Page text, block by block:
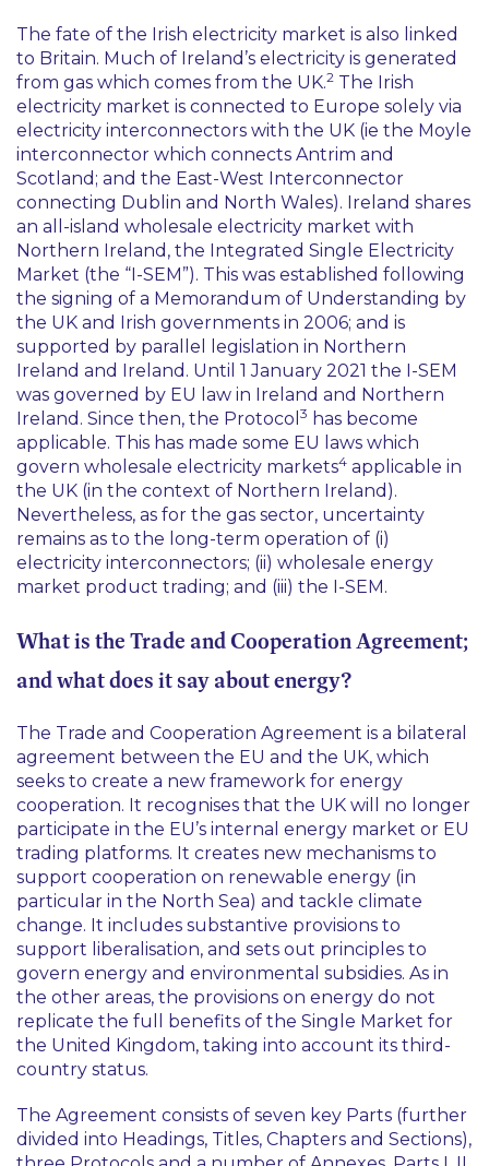
The fate of the Irish electricity market is also linked
to Britain. Much of Ireland’s electricity is generated
from gas which comes from the UK.2 The Irish
electricity market is connected to Europe solely via
electricity interconnectors with the UK (ie the Moyle
interconnector which connects Antrim and
Scotland; and the East-West Interconnector
connecting Dublin and North Wales). Ireland shares
an all-island wholesale electricity market with
Northern Ireland, the Integrated Single Electricity
Market (the “I-SEM”). This was established following
the signing of a Memorandum of Understanding by
the UK and Irish governments in 2006; and is
supported by parallel legislation in Northern
Ireland and Ireland. Until 1 January 2021 the I-SEM
was governed by EU law in Ireland and Northern
Ireland. Since then, the Protocol 3 has become
applicable. This has made some EU laws which
govern wholesale electricity markets4 applicable in
the UK (in the context of Northern Ireland).
Nevertheless, as for the gas sector, uncertainty
remains as to the long-term operation of (i)
electricity interconnectors; (ii) wholesale energy
market product trading; and (iii) the I-SEM.
What is the Trade and Cooperation Agreement;
and what does it say about energy?
The Trade and Cooperation Agreement is a bilateral
agreement between the EU and the UK, which
seeks to create a new framework for energy
cooperation. It recognises that the UK will no longer
participate in the EU’s internal energy market or EU
trading platforms. It creates new mechanisms to
support cooperation on renewable energy (in
particular in the North Sea) and tackle climate
change. It includes substantive provisions to
support liberalisation, and sets out principles to
govern energy and environmental subsidies. As in
the other areas, the provisions on energy do not
replicate the full benefits of the Single Market for
the United Kingdom, taking into account its third-
country status.
The Agreement consists of seven key Parts (further
divided into Headings, Titles, Chapters and Sections),